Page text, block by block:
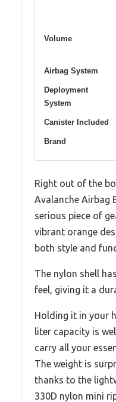
Volume
Airbag System
Deployment
System
Canister Included
Brand
Right out of the
Avalanche Airbag
serious piece of
vibrant orange
both style and
The nylon shell
feel, giving it a
Holding it in your
liter capacity is
carry all your
The weight is
thanks to the
330D nylon mini